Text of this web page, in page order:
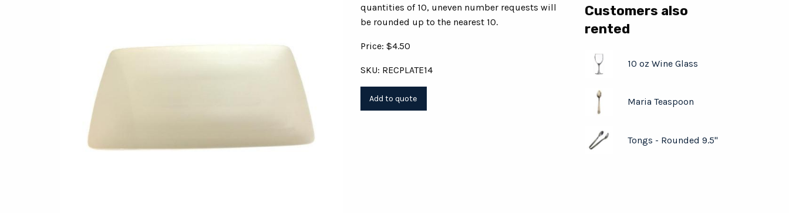
quantities of 10, uneven number requests will
be rounded up to the nearest 10.
Price: $4.50
SKU: RECPLATE14
Customers also
rented
10 oz Wine Glass
Maria Teaspoon
Tongs - Rounded 9.5"